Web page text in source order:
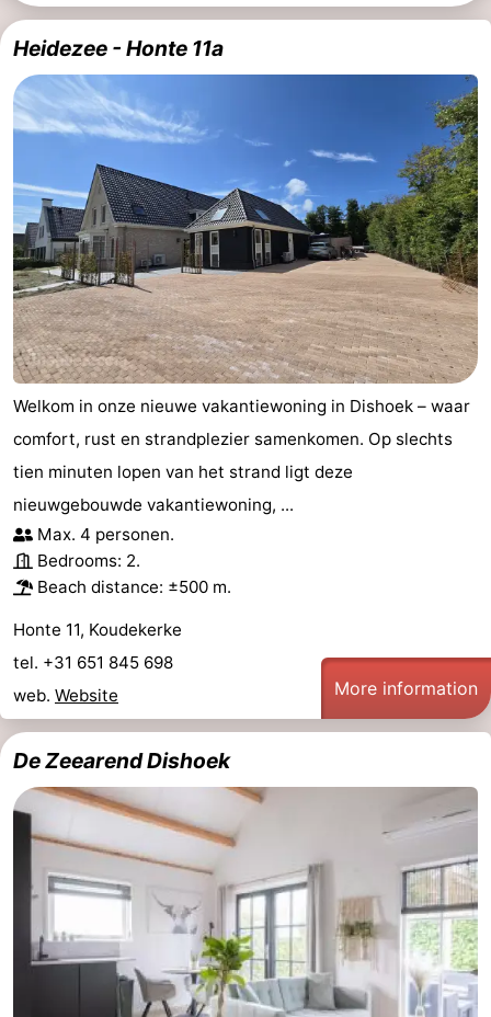
points
-
Playgrounds
-
Indoor
playgrounds
-
centres
centers
Villages
&
Cities
Nature
Guided
tours
Sports
Swimming
-
riding
Golf
courses
-
Sportfishing
Food
&
Beverages
Events
Ring
riding
Practical
Forum
Parking
Medical
Heidezee - Honte 11a
Welkom in onze nieuwe vakantiewoning in Dishoek – waar
comfort, rust en strandplezier samenkomen. Op slechts
tien minuten lopen van het strand ligt deze
nieuwgebouwde vakantiewoning, ...
Max. 4 personen.
Bedrooms: 2.
Beach distance: ±500 m.
Honte 11, Koudekerke
tel. +31 651 845 698
web. Website More information
De Zeearend Dishoek